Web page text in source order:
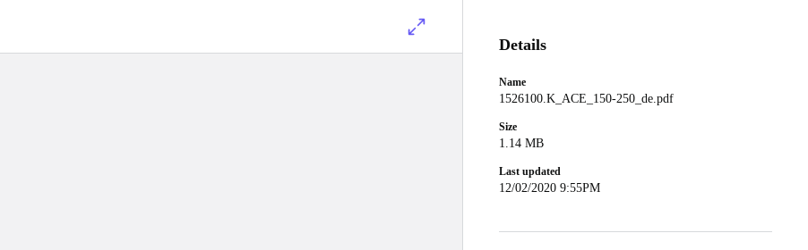
Details
Name
1526100.K_ACE_150-250_de.pdf
Size
1.14 MB
Last updated
12/02/2020 9:55PM